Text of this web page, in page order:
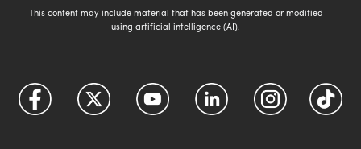
This content may include material that has been generated or modified
using artificial intelligence (AI).